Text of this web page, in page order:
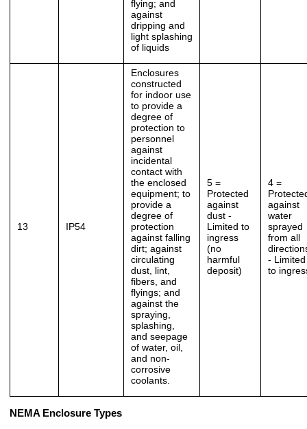
flying; and
against
dripping and
light splashing
of liquids
13 IP54
Enclosures
constructed
for indoor use
to provide a
degree of
protection to
personnel
against
incidental
contact with
the enclosed
equipment; to
provide a
degree of
protection
against falling
dirt; against
circulating
dust, lint,
fibers, and
flyings; and
against the
spraying,
splashing,
and seepage
of water, oil,
and non-
corrosive
coolants.
5 =
Protected
against
dust -
Limited to
ingress
(no
harmful
deposit)
4 =
against
water
sprayed
from all
- Limited
to
NEMA Enclosure Types